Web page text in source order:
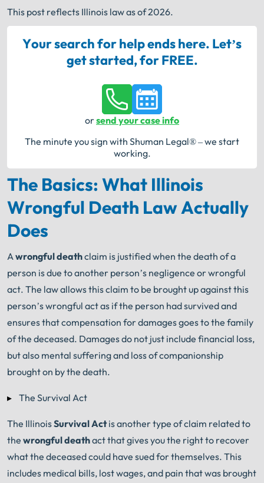
This post reflects Illinois law as of 2026.
Your search for help ends here. Let’s
get started, for FREE.
orsend your case info
The minute you sign with Shuman Legal® – we start
working.
The Basics: What Illinois
Wrongful Death Law Actually
Does
Awrongful deathclaim is justified when the death of a
person is due to another person’s negligence or wrongful
act. The law allows this claim to be brought up against this
person’s wrongful act as if the person had survived and
ensures that compensation for damages goes to the family
of the deceased. Damages do not just include financial loss,
but also mental suffering and loss of companionship
brought on by the death.
The Survival Act
The IllinoisSurvival Actis another type of claim related to
the wrongful deathact that gives you the right to recover
what the deceased could have sued for themselves. This
includes medical bills, lost wages, and pain that was brought